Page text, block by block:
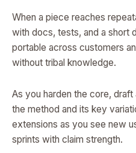
When a piece reaches
with docs, tests, and a short
portable across customers
without tribal knowledge.
As you harden the core,
the method and its key
extensions as you see new
sprints with claim strength.